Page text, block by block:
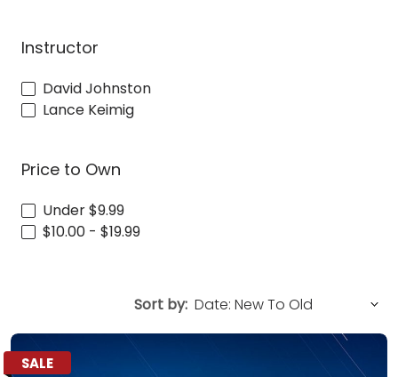
Instructor
David Johnston
Lance Keimig
Price to Own
Under $9.99
$10.00 - $19.99
Sort by:
SALE